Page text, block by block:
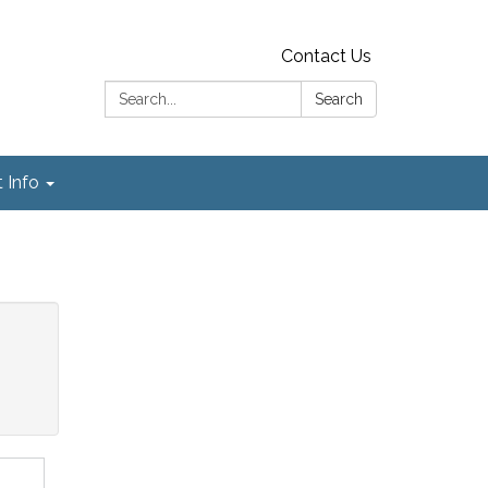
Contact Us
Search:
Search
Info